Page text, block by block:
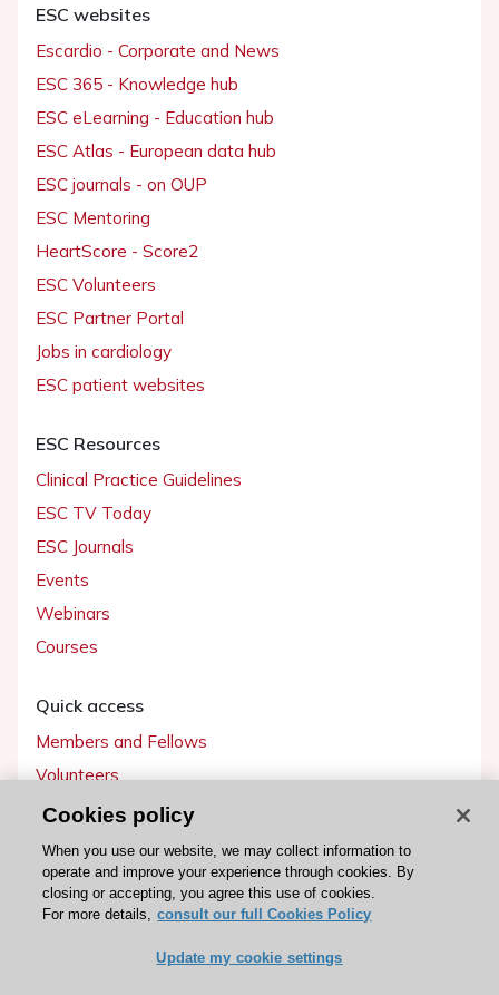
ESC websites
Escardio - Corporate and News
ESC 365 - Knowledge hub
ESC eLearning - Education hub
ESC Atlas - European data hub
ESC journals - on OUP
ESC Mentoring
HeartScore - Score2
ESC Volunteers
ESC Partner Portal
Jobs in cardiology
ESC patient websites
ESC Resources
Clinical Practice Guidelines
ESC TV Today
ESC Journals
Events
Webinars
Courses
Quick access
Members and Fellows
Volunteers
Patients
Partners
Press
Become a member
Cookies policy
When you use our website, we may collect information to
operate and improve your experience through cookies. By
closing or accepting, you agree this use of cookies.
For more details, consult our full Cookies Policy
Update my cookie settings